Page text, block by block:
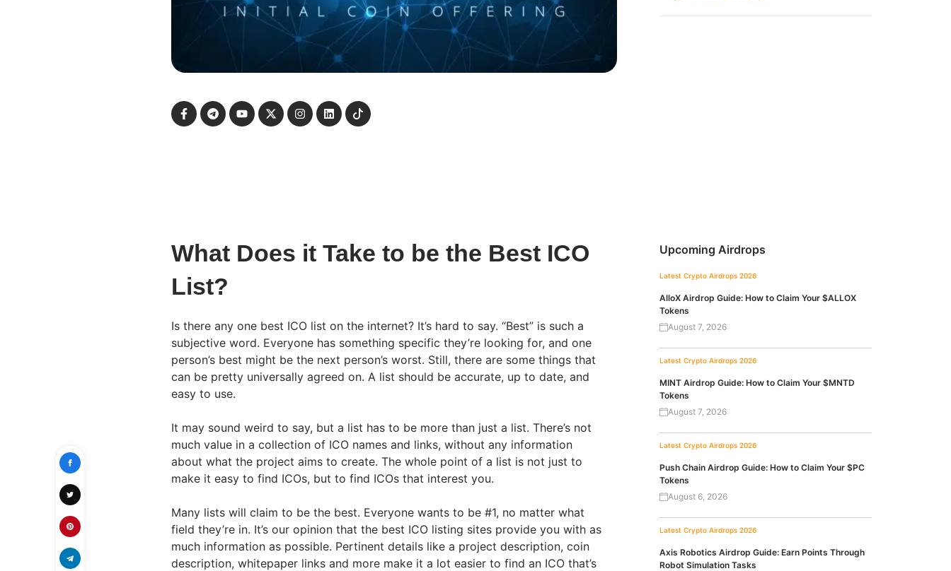
What Does it Take to be the Best ICO
List?
Is there any one best ICO list on the internet? It’s hard to say. “Best” is such a
subjective word. Everyone has something specific they’re looking for, and one
person’s best might be the next person’s worst. Still, there are some things that
can be pretty universally agreed on. A list should be accurate, up to date, and
easy to use.
It may sound weird to say, but a list has to be more than just a list. There’s not
much value in a collection of ICO names and links, without any information
about what the project aims to create. The whole point of a list is not just to
make it easy to find ICOs, but to find ICOs that interest you.
Many lists will claim to be the best. Everyone wants to be #1, no matter what
field they’re in. It’s our opinion that the best ICO listing sites provide you with as
much information as possible. Pertinent details like a project description, coin
description, whitepaper links and more make it a lot easier to find an ICO that’s
Upcoming Airdrops
Latest Crypto Airdrops 2026
AlloX Airdrop Guide: How to Claim Your $ALLOX
Tokens
August 7, 2026
Latest Crypto Airdrops 2026
MINT Airdrop Guide: How to Claim Your $MNTD
Tokens
August 7, 2026
Latest Crypto Airdrops 2026
Push Chain Airdrop Guide: How to Claim Your $PC
Tokens
August 6, 2026
Latest Crypto Airdrops 2026
Axis Robotics Airdrop Guide: Earn Points Through
Robot Simulation Tasks